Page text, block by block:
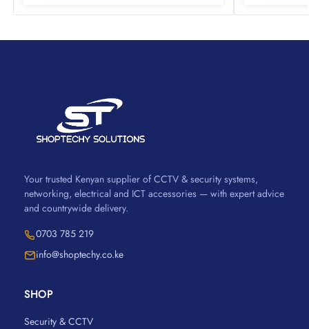
Your trusted Kenyan supplier of CCTV & security systems,
networking, electrical and ICT accessories — with expert advice
and countrywide delivery.
0703 785 219
info@shoptechy.co.ke
SHOP
Security & CCTV